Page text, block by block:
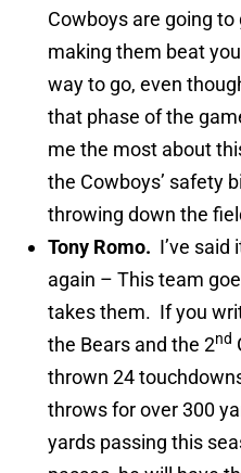
Cowboys are going
making them beat
way to go, even
that phase of the
me the most about
the Cowboys’ safety
throwing down the
Tony Romo. I’ve said
again – This team
takes them. If you
the Bears and the 2nd
thrown 24
throws for over 300
yards passing this